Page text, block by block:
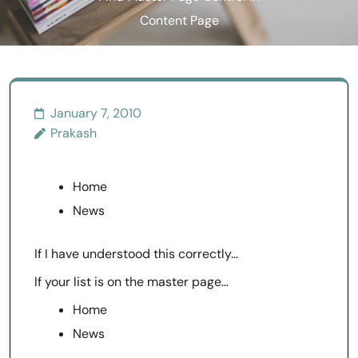
Content Page
January 7, 2010
Prakash
Home
News
If I have understood this correctly…
If your list is on the master page…
Home
News